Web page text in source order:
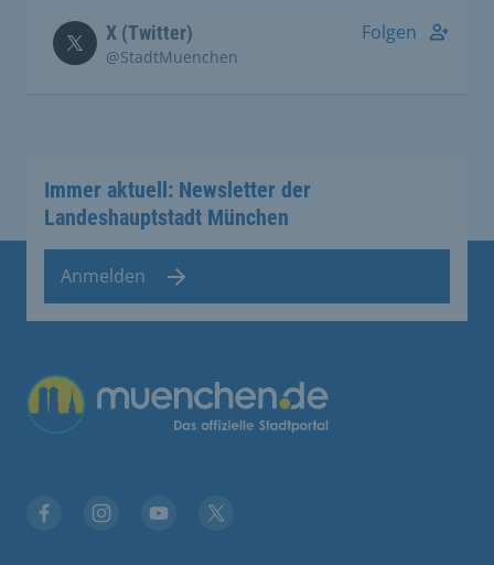
X (Twitter)
@StadtMuenchen
Folgen
Immer aktuell: Newsletter der
Landeshauptstadt München
Anmelden
Übergreifende Links